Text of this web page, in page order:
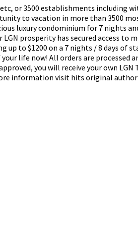
or 3500 establishments including
to vacation in more than 3500
luxury condominium for 7 nights
prosperity has secured access
up to $1200 on a 7 nights / 8 days
life now! All orders are processed
you will receive your own
information visit hits original